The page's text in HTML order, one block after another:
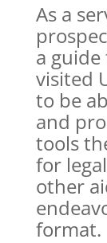
As a
a
visited
to be
and
tools
for
other
format.